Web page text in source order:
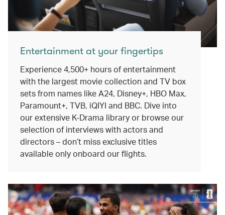
Entertainment at your fingertips
Experience 4,500+ hours of entertainment
with the largest movie collection and TV box
sets from names like A24, Disney+, HBO Max,
Paramount+, TVB, iQIYI and BBC. Dive into
our extensive K-Drama library or browse our
selection of interviews with actors and
directors – don’t miss exclusive titles
available only onboard our flights.